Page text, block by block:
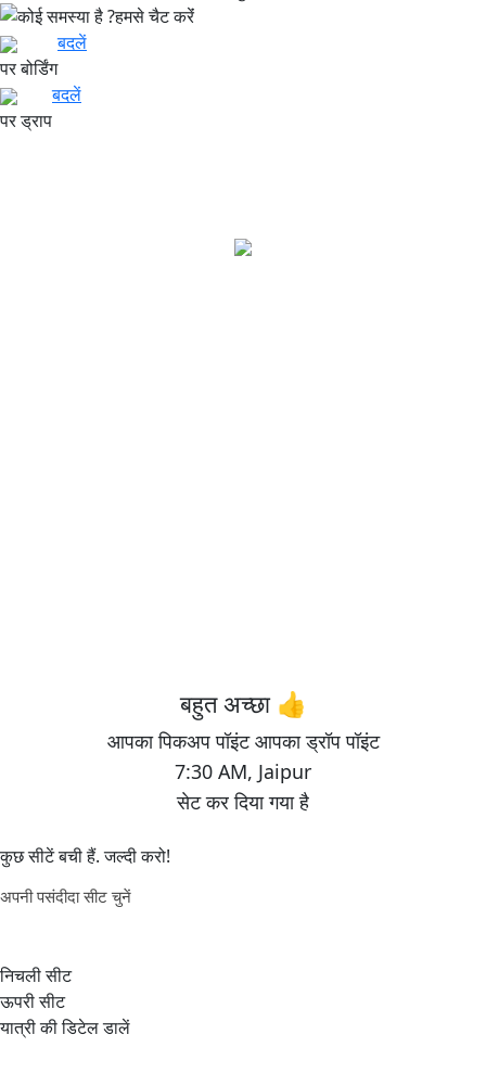
7:30 AM, Jaipur